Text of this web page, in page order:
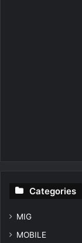
Categories
MIG
MOBILE